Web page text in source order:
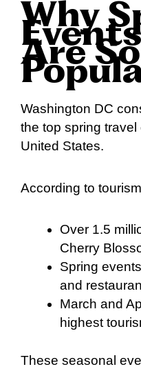
Why
Are So
Washington DC
the top spring
United States.
According to
Over 1.5
Cherry
Spring
and
March and
highest
These seasonal